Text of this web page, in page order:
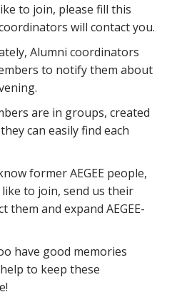
to join, please fill this
will contact you.
Alumni coordinators
to notify them about
are in groups, created
can easily find each
former AEGEE people,
to join, send us their
them and expand AEGEE-
have good memories
to keep these